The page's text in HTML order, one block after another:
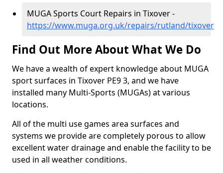
MUGA Sports Court Repairs in Tixover -
https://www.muga.org.uk/repairs/rutland/tixover
Find Out More About What We Do
We have a wealth of expert knowledge about MUGA
sport surfaces in Tixover PE9 3, and we have
installed many Multi-Sports (MUGAs) at various
locations.
All of the multi use games area surfaces and
systems we provide are completely porous to allow
excellent water drainage and enable the facility to be
used in all weather conditions.